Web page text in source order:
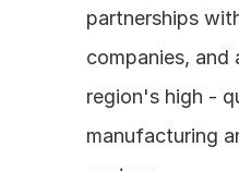
partnerships
companies, and
region's high -
manufacturing